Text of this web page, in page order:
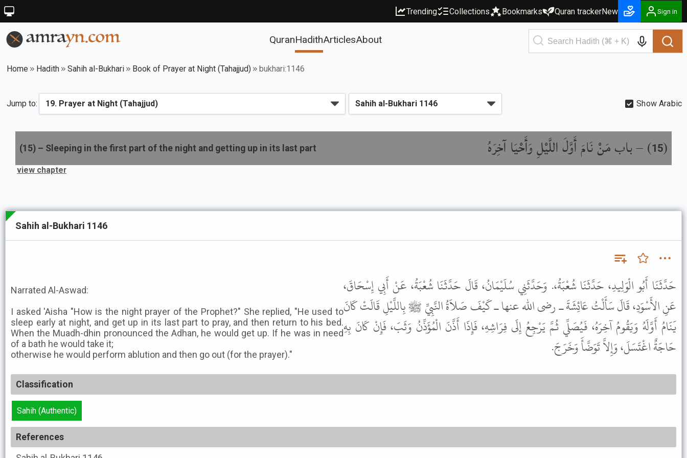
Trending Collections Bookmarks Quran trackerNew Sign in
QuranHadithArticlesAbout
Home Hadith Sahih al-Bukhari Book of Prayer at Night (Tahajjud) bukhari:1146
Jump to: Show Arabic
(
15
) –باب مَنْ نَامَ أَوَّلَ اللَّيْلِ وَأَحْيَا آخِرَهُ (15) – Sleeping in the first part of the night and getting up in its last part
view chapter
Sahih al-Bukhari 1146
Narrated Al-Aswad:
I asked 'Aisha "How is the night prayer of the Prophet?" She replied, "He used to
sleep early at night, and get up in its last part to pray, and then return to his bed.
When the Muadh-dhin pronounced the Adhan, he would get up. If he was in need
of a bath he would take it;
otherwise he would perform ablution and then go out (for the prayer)."
حَدَّثَنَا أَبُو الْوَلِيدِ، حَدَّثَنَا شُعْبَةُ،. وَحَدَّثَنِي سُلَيْمَانُ، قَالَ حَدَّثَنَا شُعْبَةُ، عَنْ أَبِي إِسْحَاقَ،
عَنِ الأَسْوَدِ، قَالَ سَأَلْتُ عَائِشَةَ ـ رضى الله عنها ـ كَيْفَ صَلاَةُ النَّبِيِّ ﷺ بِاللَّيْلِ قَالَتْ كَانَ
يَنَامُ أَوَّلَهُ وَيَقُومُ آخِرَهُ، فَيُصَلِّي ثُمَّ يَرْجِعُ إِلَى فِرَاشِهِ، فَإِذَا أَذَّنَ الْمُؤَذِّنُ وَثَبَ، فَإِنْ كَانَ بِهِ
حَاجَةٌ اغْتَسَلَ، وَإِلاَّ تَوَضَّأَ وَخَرَجَ.
Classification
Sahih (Authentic)
References